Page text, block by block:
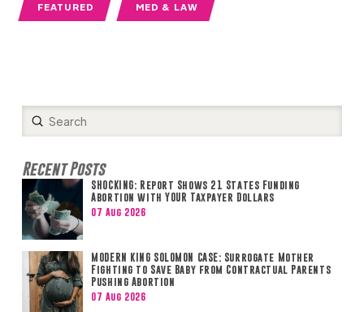
FEATURED MED & LAW
Search
Submit
Recent Posts
SHOCKING: Report Shows 21 States Funding
Abortion with YOUR Taxpayer Dollars
07 Aug 2026
MODERN KING SOLOMON CASE: Surrogate Mother
Fighting to Save Baby from Contractual Parents
Pushing Abortion
07 Aug 2026